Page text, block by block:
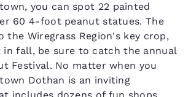
you can spot 22 painted
60 4-foot peanut statues. The
Wiregrass Region's key crop,
in fall, be sure to catch the annual
Festival. No matter when you
Dothan is an inviting